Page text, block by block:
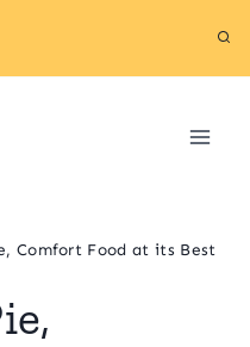
Comfort Food at its Best